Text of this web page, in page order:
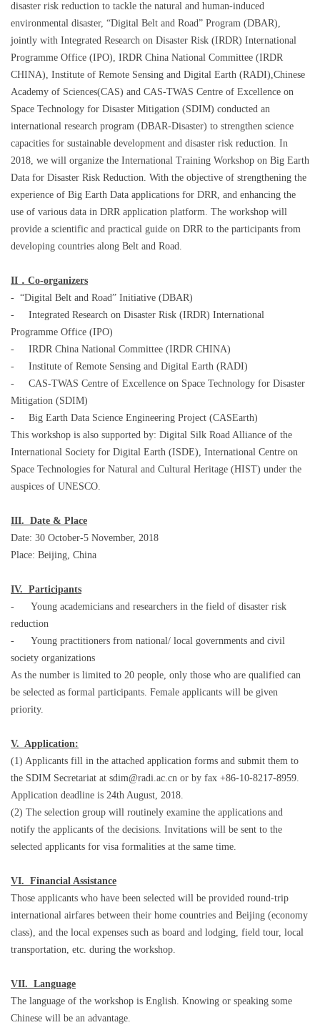
disaster risk reduction to tackle the natural and human-induced
environmental disaster, “Digital Belt and Road” Program (DBAR),
jointly with Integrated Research on Disaster Risk (IRDR) International
Programme Office (IPO), IRDR China National Committee (IRDR
CHINA), Institute of Remote Sensing and Digital Earth (RADI),Chinese
Academy of Sciences(CAS) and CAS-TWAS Centre of Excellence on
Space Technology for Disaster Mitigation (SDIM) conducted an
international research program (DBAR-Disaster) to strengthen science
capacities for sustainable development and disaster risk reduction. In
2018, we will organize the International Training Workshop on Big Earth
Data for Disaster Risk Reduction. With the objective of strengthening the
experience of Big Earth Data applications for DRR, and enhancing the
use of various data in DRR application platform. The workshop will
provide a scientific and practical guide on DRR to the participants from
developing countries along Belt and Road.
II ． Co-organizers
- “Digital Belt and Road” Initiative (DBAR)
- Integrated Research on Disaster Risk (IRDR) International
Programme Office (IPO)
- IRDR China National Committee (IRDR CHINA)
- Institute of Remote Sensing and Digital Earth (RADI)
- CAS-TWAS Centre of Excellence on Space Technology for Disaster
Mitigation (SDIM)
- Big Earth Data Science Engineering Project (CASEarth)
This workshop is also supported by: Digital Silk Road Alliance of the
International Society for Digital Earth (ISDE), International Centre on
Space Technologies for Natural and Cultural Heritage (HIST) under the
auspices of UNESCO.
III. Date & Place
Date: 30 October-5 November, 2018
Place: Beijing, China
IV. Participants
- Young academicians and researchers in the field of disaster risk
reduction
- Young practitioners from national/ local governments and civil
society organizations
As the number is limited to 20 people, only those who are qualified can
be selected as formal participants. Female applicants will be given
priority.
V. Application:
(1) Applicants fill in the attached application forms and submit them to
the SDIM Secretariat at sdim@radi.ac.cn or by fax +86-10-8217-8959.
Application deadline is 24th August, 2018.
(2) The selection group will routinely examine the applications and
notify the applicants of the decisions. Invitations will be sent to the
selected applicants for visa formalities at the same time.
VI. Financial Assistance
Those applicants who have been selected will be provided round-trip
international airfares between their home countries and Beijing (economy
class), and the local expenses such as board and lodging, field tour, local
transportation, etc. during the workshop.
VII. Language
The language of the workshop is English. Knowing or speaking some
Chinese will be an advantage.